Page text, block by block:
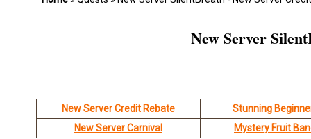
New Server
New Server Credit Rebate
Stunning
New Server Carnival
Mystery Fruit